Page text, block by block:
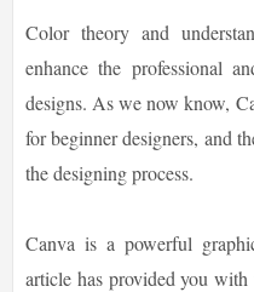
Color theory and
enhance the professional
designs. As we now know,
for beginner designers, and
the designing process.
Canva is a powerful
article has provided you